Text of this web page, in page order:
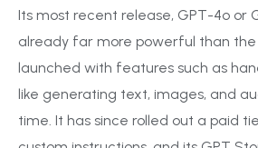
Its most recent release, GPT-4o or
already far more powerful than the
launched with features such as
like generating text, images, and
time. It has since rolled out a paid